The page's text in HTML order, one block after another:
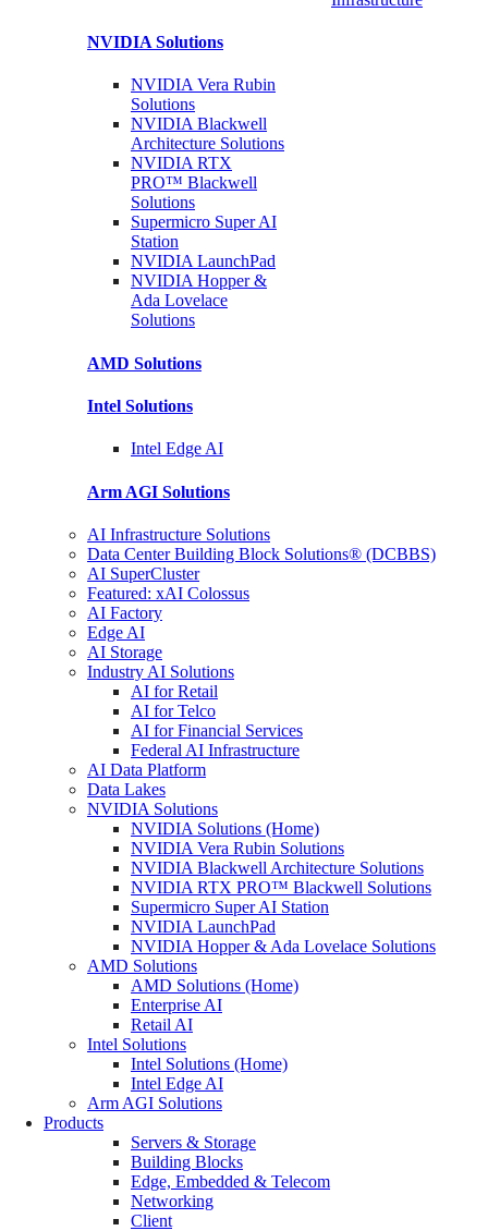
NVIDIA Solutions
NVIDIA Vera Rubin
Solutions
NVIDIA Blackwell
Architecture Solutions
NVIDIA RTX
PRO™ Blackwell
Solutions
Supermicro SuperAI
Station
NVIDIALaunchPad
NVIDIA Hopper &
Ada Lovelace
Solutions
AMD Solutions
Intel Solutions
Intel Edge AI
Arm AGI Solutions
AI Infrastructure Solutions
Data Center Building Block Solutions® (DCBBS)
AI SuperCluster
Featured: xAI Colossus
AI Factory
Edge AI
AI Storage
Industry AI Solutions
AI for Retail
AI for Telco
AI for Financial Services
Federal AI Infrastructure
AI Data Platform
Data Lakes
NVIDIA Solutions
NVIDIA Solutions (Home)
NVIDIA Vera Rubin Solutions
NVIDIA Blackwell Architecture Solutions
NVIDIA RTX PRO™ Blackwell Solutions
Supermicro Super AI Station
NVIDIA LaunchPad
NVIDIA Hopper & Ada Lovelace Solutions
AMD Solutions
AMD Solutions (Home)
Enterprise AI
Retail AI
Intel Solutions
Intel Solutions (Home)
Intel Edge AI
Arm AGI Solutions
Products
Servers & Storage
Building Blocks
Edge, Embedded & Telecom
Networking
Client